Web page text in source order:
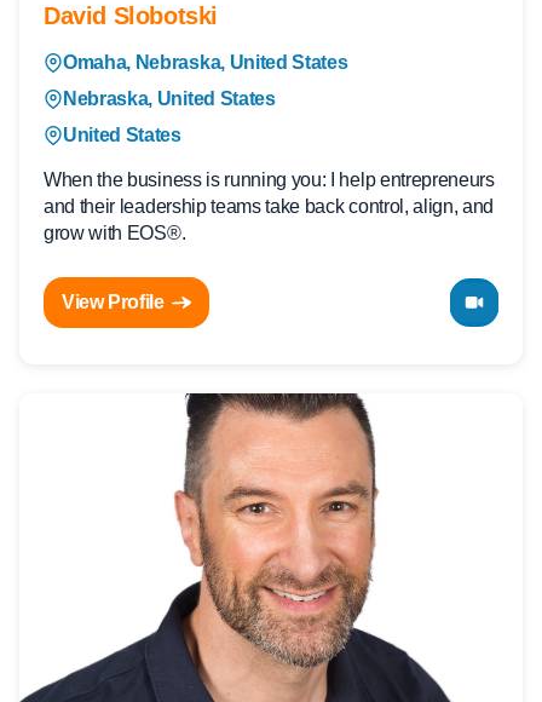
David Slobotski
Omaha, Nebraska, United States
Nebraska, United States
United States
When the business is running you: I help entrepreneurs
and their leadership teams take back control, align, and
grow with EOS®.
View Profile